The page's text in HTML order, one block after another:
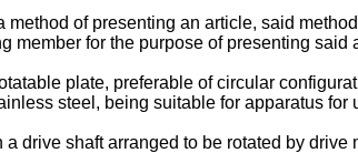
method of presenting an article, said
member for the purpose of presenting said
plate, preferable of circular
steel, being suitable for apparatus for
drive shaft arranged to be rotated by drive